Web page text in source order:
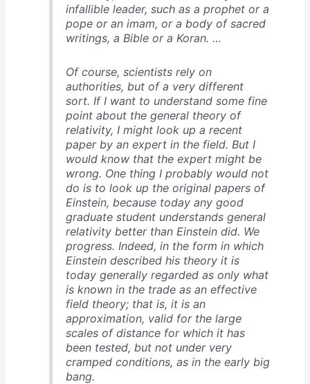
infallible leader, such as a prophet or a
pope or an imam, or a body of sacred
writings, a Bible or a Koran. …
Of course, scientists rely on
authorities, but of a very different
sort. If I want to understand some fine
point about the general theory of
relativity, I might look up a recent
paper by an expert in the field. But I
would know that the expert might be
wrong. One thing I probably would not
do is to look up the original papers of
Einstein, because today any good
graduate student understands general
relativity better than Einstein did. We
progress. Indeed, in the form in which
Einstein described his theory it is
today generally regarded as only what
is known in the trade as an effective
field theory; that is, it is an
approximation, valid for the large
scales of distance for which it has
been tested, but not under very
cramped conditions, as in the early big
bang.